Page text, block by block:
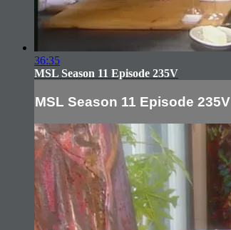
36:35
MSL Season 11 Episode 235V
MSL Season 11 Episode 235V